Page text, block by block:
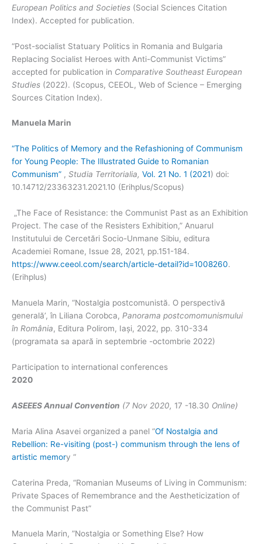
European Politics and Societies (Social Sciences Citation
Index). Accepted for publication.
“Post-socialist Statuary Politics in Romania and Bulgaria
Replacing Socialist Heroes with Anti-Communist Victims”
accepted for publication in Comparative Southeast European
Studies (2022). (Scopus, CEEOL, Web of Science – Emerging
Sources Citation Index).
Manuela Marin
“The Politics of Memory and the Refashioning of Communism
for Young People: The Illustrated Guide to Romanian
Communism” , Studia Territorialia, Vol. 21 No. 1 (2021) doi:
10.14712/23363231.2021.10 (Erihplus/Scopus)
„The Face of Resistance: the Communist Past as an Exhibition
Project. The case of the Resisters Exhibition,” Anuarul
Institutului de Cercetări Socio-Unmane Sibiu, editura
Academiei Romane, Issue 28, 2021, pp.151-184.
https://www.ceeol.com/search/article-detail?id=1008260.
(Erihplus)
Manuela Marin, “Nostalgia postcomunistă. O perspectivă
generală’, în Liliana Corobca, Panorama postcomomunismului
în România, Editura Polirom, Iași, 2022, pp. 310-334
(programata sa apară in septembrie -octombrie 2022)
Participation to international conferences
2020
ASEEES Annual Convention (7 Nov 2020, 17 -18.30 Online)
Maria Alina Asavei organized a panel “Of Nostalgia and
Rebellion: Re-visiting (post-) communism through the lens of
artistic memory “
Caterina Preda, “Romanian Museums of Living in Communism:
Private Spaces of Remembrance and the Aestheticization of
the Communist Past”
Manuela Marin, ”Nostalgia or Something Else? How